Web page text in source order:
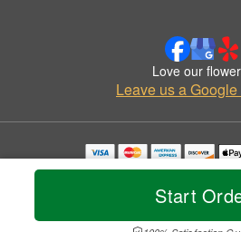
Start
Love our
Leave us a
Copyrighted images herein are used with
© 2026 All Rights
Privacy Policy